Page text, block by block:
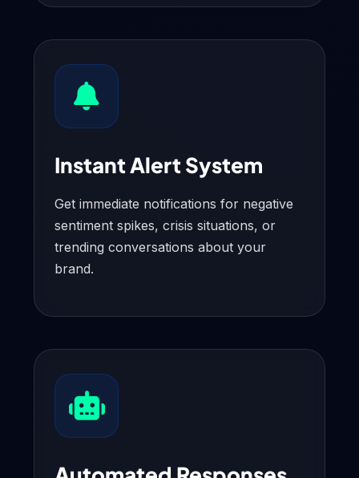
Instant Alert System
Get immediate notifications for negative
sentiment spikes, crisis situations, or
trending conversations about your
brand.